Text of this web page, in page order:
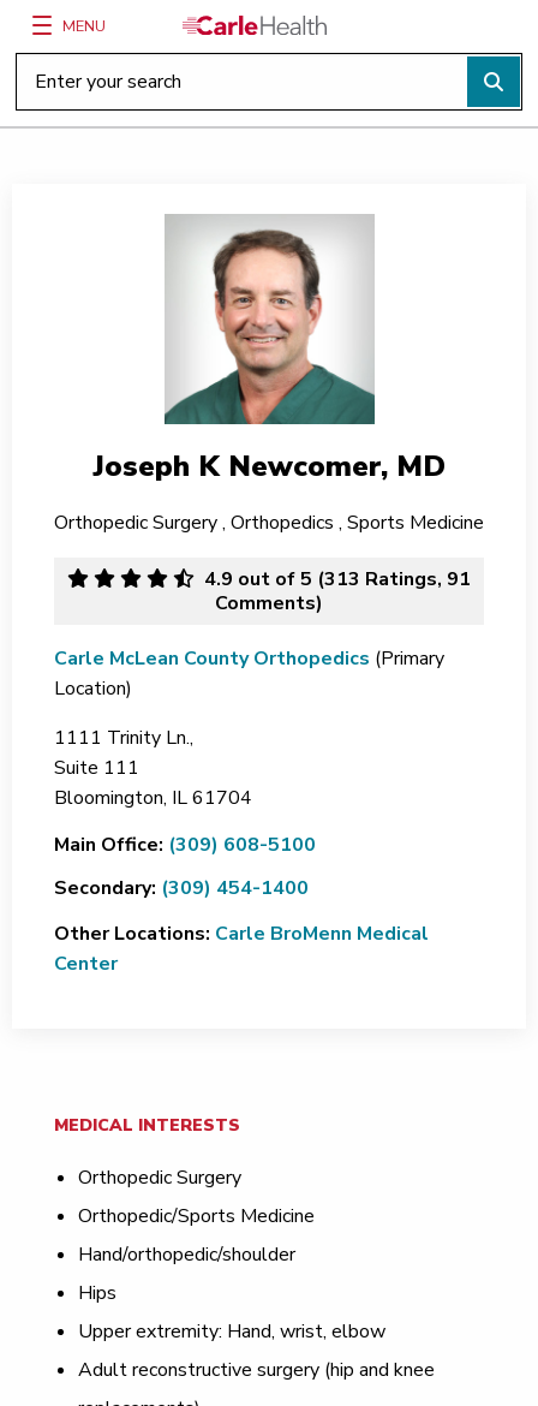
Main Site Navigation
MENU
Top of main content
Joseph K Newcomer, MD
Orthopedic Surgery, Orthopedics , Sports Medicine
4.9 out of 5 (313 Ratings, 91
Comments)
Carle McLean County Orthopedics (Primary
Location)
1111 Trinity Ln.,
Suite 111
Bloomington, IL61704
Main Office: (309) 608-5100
Secondary: (309) 454-1400
Other Locations: Carle BroMenn Medical
Center
MEDICAL INTERESTS
Orthopedic Surgery
Orthopedic/Sports Medicine
Hand/orthopedic/shoulder
Hips
Upper extremity: Hand, wrist, elbow
Adult reconstructive surgery (hip and knee